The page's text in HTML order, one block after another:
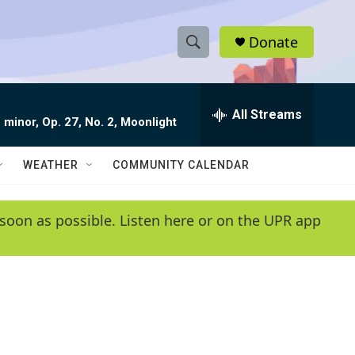
S
h
w
e
e
h
Q
y
Donate
Op. 27, No. 2, Moonlight All Streams
WEATHER COMMUNITY CALENDAR
as possible. Listen here or on the UPR app